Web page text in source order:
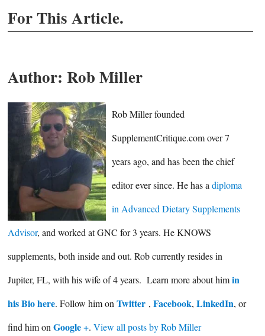
For This Article.
Author: Rob Miller
Rob Miller founded
SupplementCritique.com over 7
years ago, and has been the chief
editor ever since. He has adiploma
in Advanced Dietary Supplements
Advisor, and worked at GNC for 3 years. He KNOWS
supplements, both inside and out. Rob currently resides in
Jupiter, FL, with his wife of 4 years. Learn more about himin
his Bio here. Follow him on Twitter , Facebook, LinkedIn, or
find him on Google +. View all posts by Rob Miller